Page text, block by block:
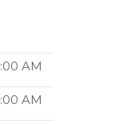
AM
AM